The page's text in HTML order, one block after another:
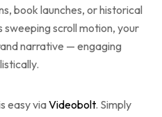
book launches, or historical
sweeping scroll motion, your
narrative — engaging
easy viaVideobolt. Simply